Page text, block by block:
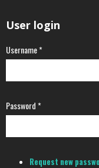
User login
Username*
Password*
Request new